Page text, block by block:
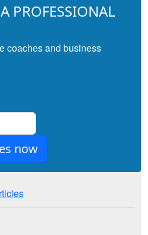
PROFESSIONAL
coaches and business